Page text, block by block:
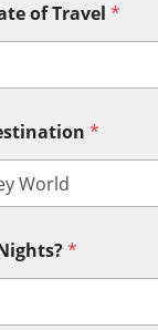
of Travel *
*
*